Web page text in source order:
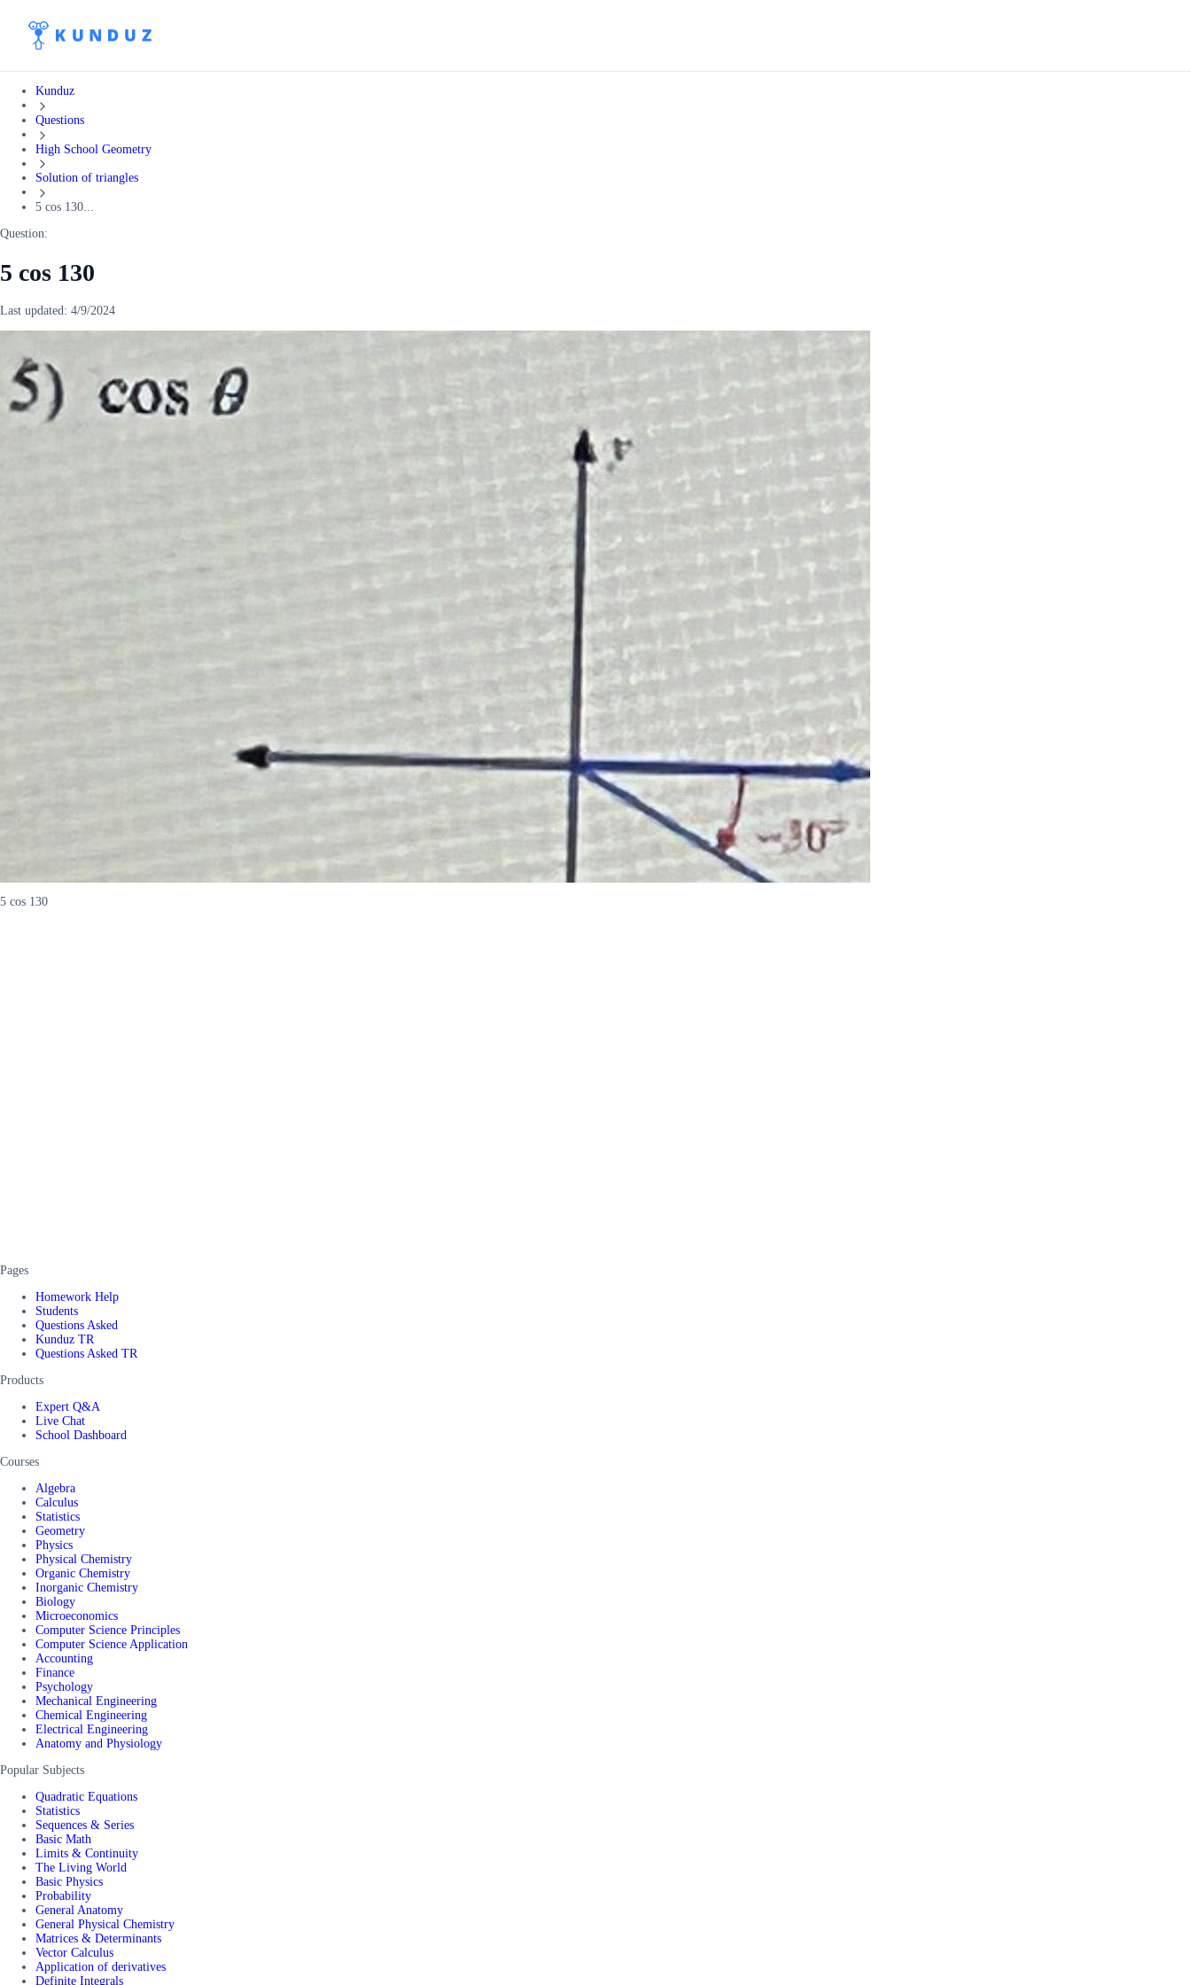
Kunduz
Questions
High School Geometry
Solution of triangles
5 cos 130...
Question:
5 cos 130
Last updated: 4/9/2024
5 cos 130
Pages
Homework Help
Students
Questions Asked
Kunduz TR
Questions Asked TR
Products
Expert Q&A
Live Chat
School Dashboard
Courses
Algebra
Calculus
Statistics
Geometry
Physics
Physical Chemistry
Organic Chemistry
Inorganic Chemistry
Biology
Microeconomics
Computer Science Principles
Computer Science Application
Accounting
Finance
Psychology
Mechanical Engineering
Chemical Engineering
Electrical Engineering
Anatomy and Physiology
Popular Subjects
Quadratic Equations
Statistics
Sequences & Series
Basic Math
Limits & Continuity
The Living World
Basic Physics
Probability
General Anatomy
General Physical Chemistry
Matrices & Determinants
Vector Calculus
Application of derivatives
Definite Integrals